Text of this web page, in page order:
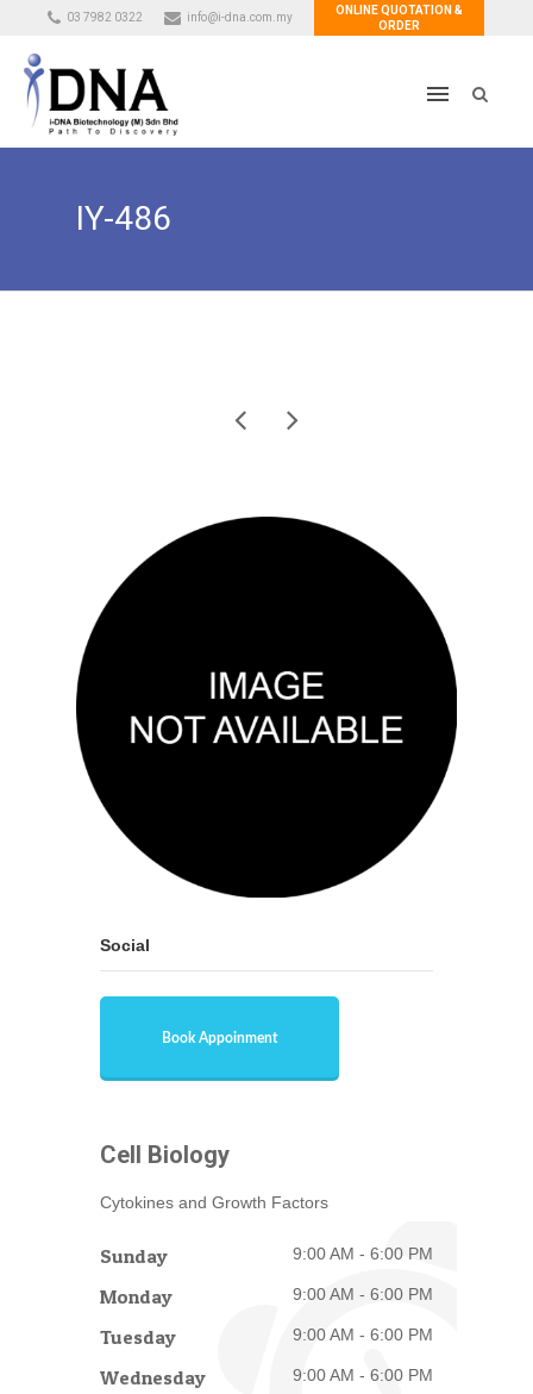
03 7982 0322 info@i-dna.com.my
ONLINE QUOTATION &
ORDER
IY-486
Social
Book Appoinment
Cell Biology
Cytokines and Growth Factors
Sunday 9:00 AM - 6:00 PM
Monday 9:00 AM - 6:00 PM
Tuesday 9:00 AM - 6:00 PM
Wednesday 9:00 AM - 6:00 PM